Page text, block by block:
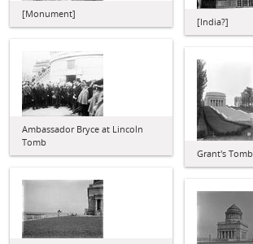
[Monument]
[India?]
Ambassador Bryce at Lincoln
Tomb
Grant's Tomb